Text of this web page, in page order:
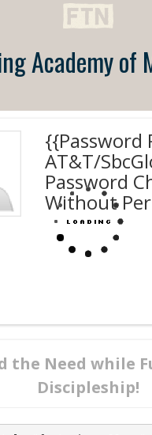
Academy of
{{Password
AT&T/
Password
Without
the Need while
Discipleship!